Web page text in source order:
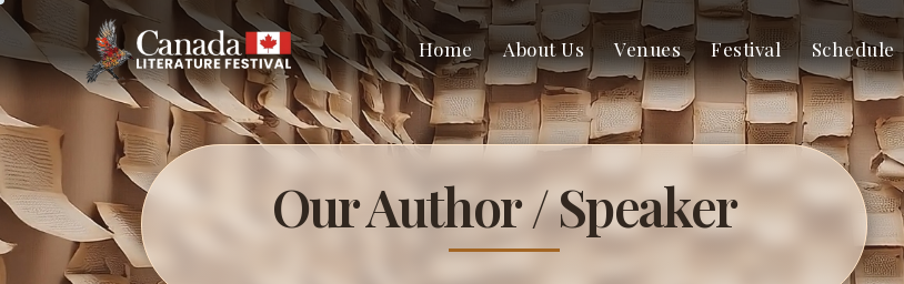
Home About Us Venues Festival Schedule
Our Author / Speaker